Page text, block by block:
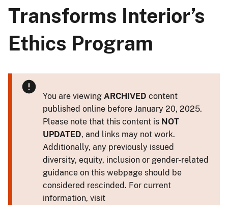
Transforms Interior’s
Ethics Program
You are viewing ARCHIVED content
published online before January 20, 2025.
Please note that this content is NOT
UPDATED, and links may not work.
Additionally, any previously issued
diversity, equity, inclusion or gender-related
guidance on this webpage should be
considered rescinded. For current
information, visit